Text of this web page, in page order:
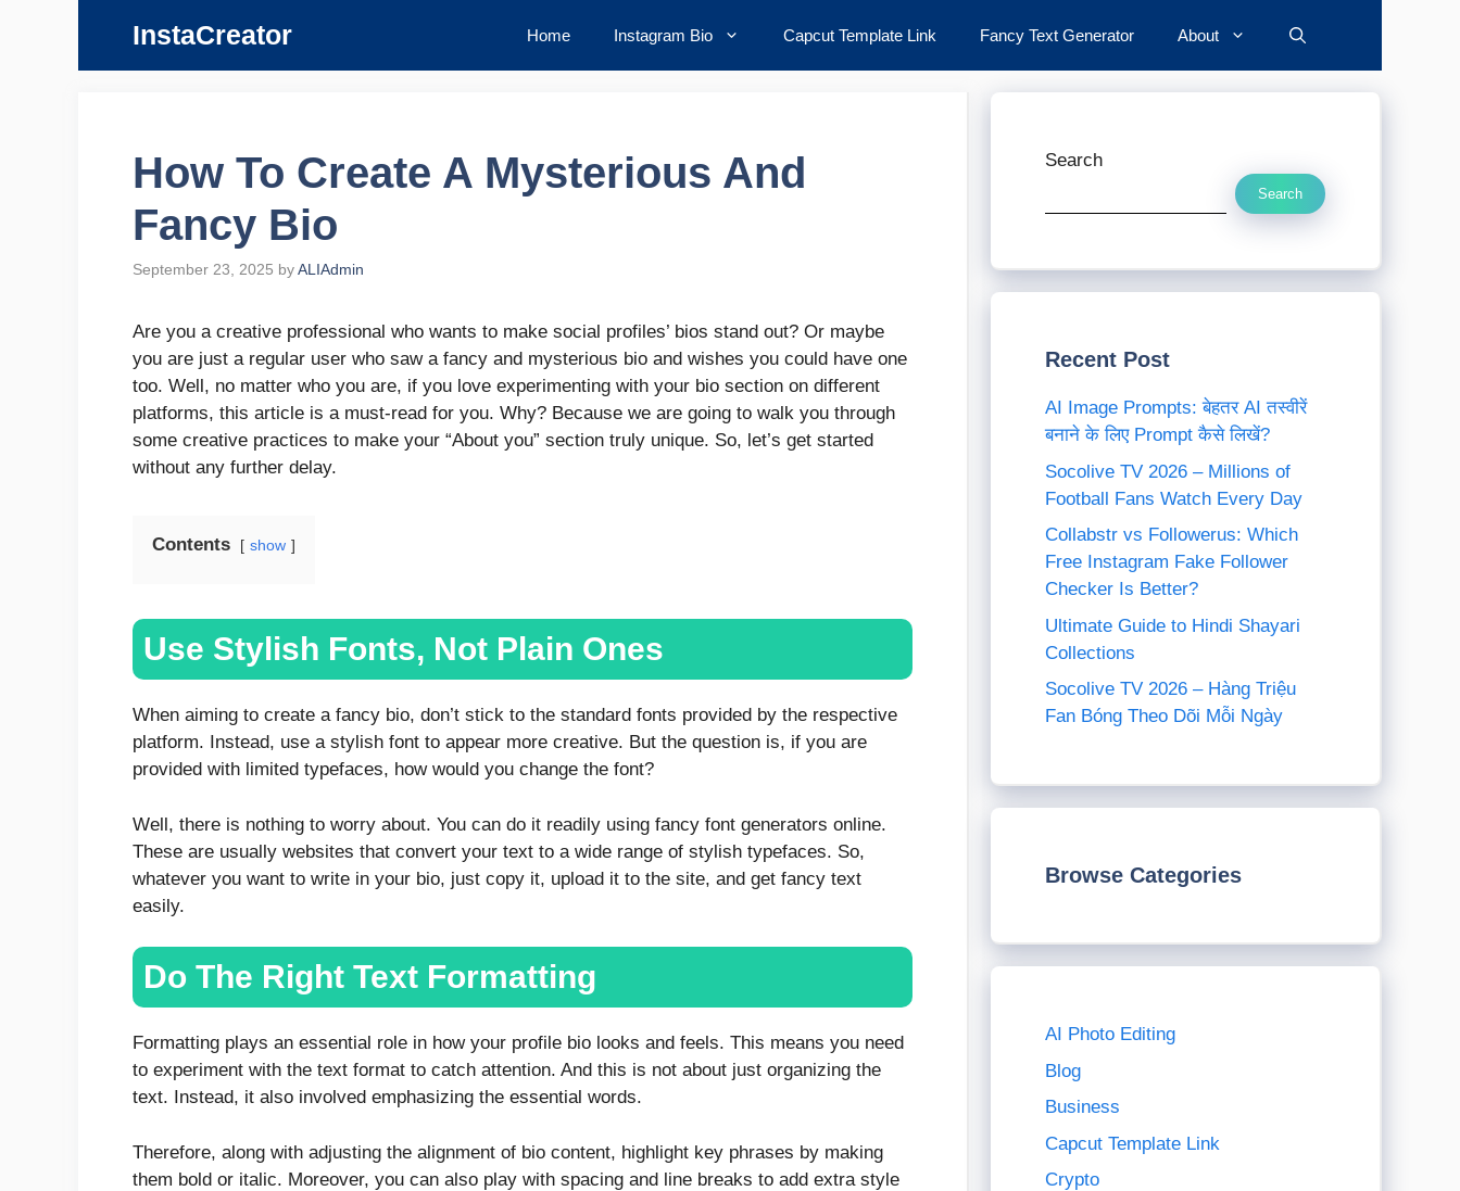
InstaCreator Home Instagram Bio Capcut Template Link Fancy Text Generator About
How To Create A Mysterious And
Fancy Bio
September 23, 2025 byALIAdmin
Are you a creative professional who wants to make social profiles’ bios stand out? Or maybe
you are just a regular user who saw a fancy and mysterious bio and wishes you could have one
too. Well, no matter who you are, if you love experimenting with your bio section on different
platforms, this article is a must-read for you. Why? Because we are going to walk you through
some creative practices to make your “About you” section truly unique. So, let’s get started
without any further delay.
Contents show
Use Stylish Fonts, Not Plain Ones
When aiming to create a fancy bio, don’t stick to the standard fonts provided by the respective
platform. Instead, use a stylish font to appear more creative. But the question is, if you are
provided with limited typefaces, how would you change the font?
Well, there is nothing to worry about. You can do it readily using fancy font generators online.
These are usually websites that convert your text to a wide range of stylish typefaces. So,
whatever you want to write in your bio, just copy it, upload it to the site, and get fancy text
easily.
Do The Right Text Formatting
Formatting plays an essential role in how your profile bio looks and feels. This means you need
to experiment with the text format to catch attention. And this is not about just organizing the
text. Instead, it also involved emphasizing the essential words.
Therefore, along with adjusting the alignment of bio content, highlight key phrases by making
them bold or italic. Moreover, you can also play with spacing and line breaks to add extra style
Search
Search
Recent Post
AI Image Prompts: बेहतर AI तस्वीरें
बनाने के लिए Prompt कैसे लिखें?
Socolive TV 2026 – Millions of
Football Fans Watch Every Day
Collabstr vs Followerus: Which
Free Instagram Fake Follower
Checker Is Better?
Ultimate Guide to Hindi Shayari
Collections
Socolive TV 2026 – Hàng Triệu
Fan Bóng Theo Dõi Mỗi Ngày
Browse Categories
AI Photo Editing
Blog
Business
Capcut Template Link
Crypto